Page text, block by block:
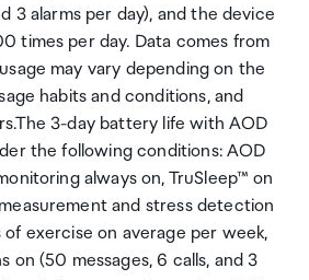
3 alarms per day), and the device
times per day. Data comes from
may vary depending on the
habits and conditions, and
3-day battery life with AOD
the following conditions: AOD
always on, TruSleep™ on
and stress detection
exercise on average per week,
on (50 messages, 6 calls, and 3